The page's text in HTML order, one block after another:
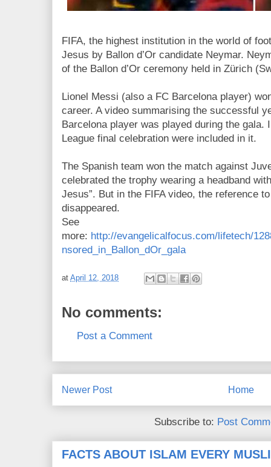
FIFA, the highest institution in the world of
Jesus by Ballon d’Or candidate Neymar.
of the Ballon d’Or ceremony held in Zürich
Lionel Messi (also a FC Barcelona player)
career. A video summarising the successful
Barcelona player was played during the gala.
League final celebration were included in it.
The Spanish team won the match against
celebrated the trophy wearing a headband
Jesus”. But in the FIFA video, the reference
disappeared.
See
more: http://evangelicalfocus.com/lifetech/
nsored_in_Ballon_dOr_gala
at April 12, 2018
No comments:
Post a Comment
Newer Post Home
Subscribe to: Post
FACTS ABOUT ISLAM EVERY